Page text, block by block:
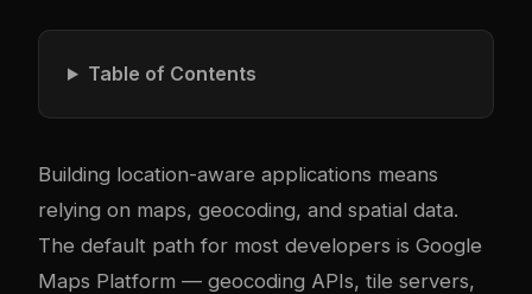
Table of Contents
Building location-aware applications means
relying on maps, geocoding, and spatial data.
The default path for most developers is Google
Maps Platform — geocoding APIs, tile servers,